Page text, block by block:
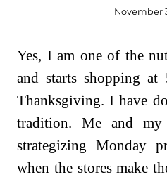
November
Yes, I am one of the
and starts shopping at
Thanksgiving. I have
tradition. Me and
strategizing Monday
when the stores make